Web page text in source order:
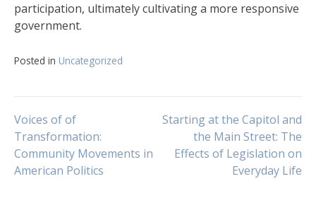
participation, ultimately cultivating a more responsive
government.
Posted in Uncategorized
Navigasi
pos
Voices of of
Transformation:
Community Movements in
American Politics
Starting at the Capitol and
the Main Street: The
Effects of Legislation on
Everyday Life